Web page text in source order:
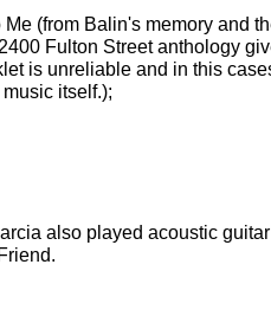
(from Balin's memory and
Fulton Street anthology
is unreliable and in this
itself.);
also played acoustic